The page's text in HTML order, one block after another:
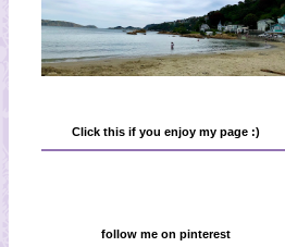
Click this if you enjoy my page :)
follow me on pinterest